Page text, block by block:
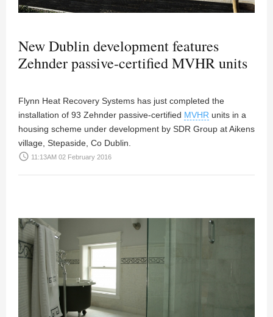
New Dublin development features
Zehnder passive-certified MVHR units
Flynn Heat Recovery Systems has just completed the
installation of 93 Zehnder passive-certified MVHR units in a
housing scheme under development by SDR Group at Aikens
village, Stepaside, Co Dublin.
access_time 11:13AM 02 February 2016